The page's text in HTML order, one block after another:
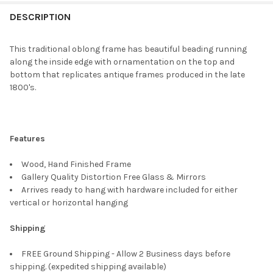
BOUGHT
SELECT
ALL
DESCRIPTION
This traditional oblong frame has beautiful beading running
along the inside edge with ornamentation on the top and
bottom that replicates antique frames produced in the late
1800's.
Features
Wood, Hand Finished Frame
Gallery Quality Distortion Free Glass & Mirrors
Arrives ready to hang with hardware included for either
vertical or horizontal hanging
Shipping
FREE Ground Shipping - Allow 2 Business days before
shipping. (expedited shipping available)